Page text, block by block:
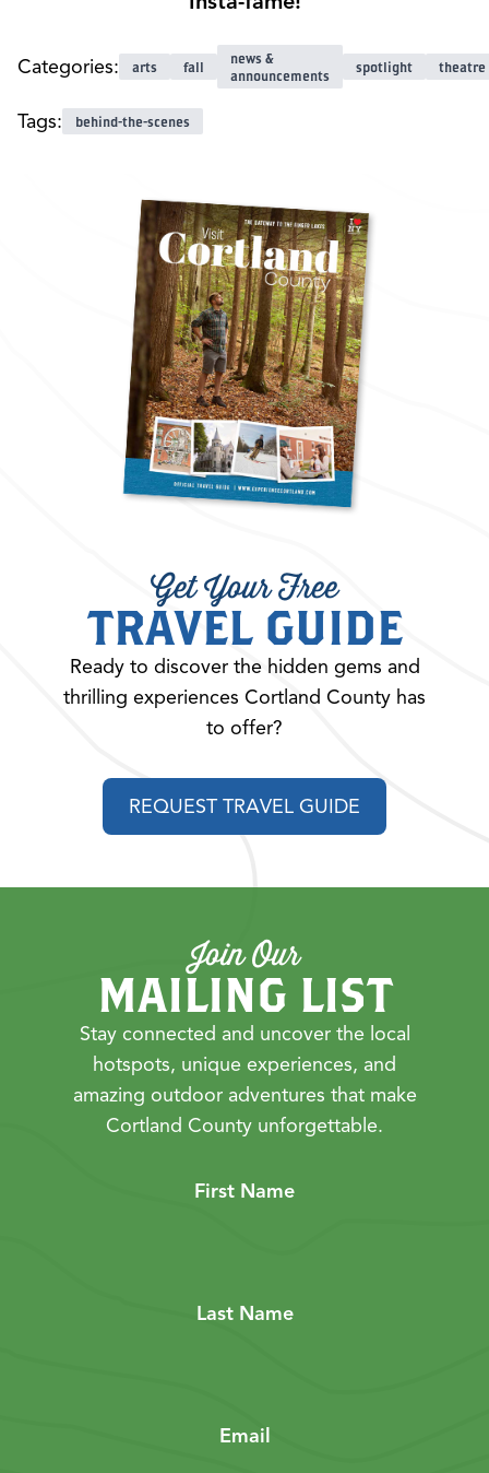
Categories: arts fall
news &
announcements
spotlight theatre
Tags: behind-the-scenes
Get Your Free
TRAVEL GUIDE
Ready to discover the hidden gems and
thrilling experiences Cortland County has
to offer?
REQUEST TRAVEL GUIDE
Join Our
MAILING LIST
Stay connected and uncover the local
hotspots, unique experiences, and
amazing outdoor adventures that make
Cortland County unforgettable.
First Name
Last Name
Email